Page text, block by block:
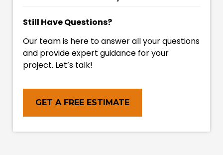
Still Have Questions?
Our team is here to answer all your questions
and provide expert guidance for your
project. Let’s talk!
GET A FREE ESTIMATE